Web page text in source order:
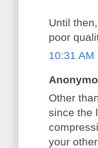
Until
poor
10:31 AM
Other
since the
your